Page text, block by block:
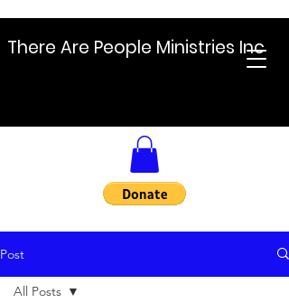
There Are People Ministries Inc
Post
All Posts